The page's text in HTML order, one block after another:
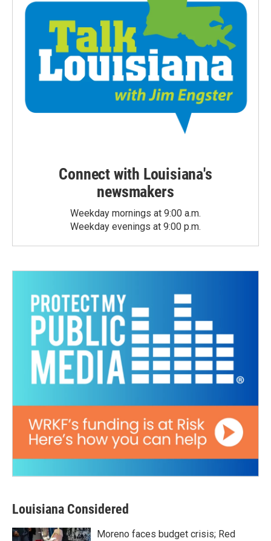
Connect with Louisiana's
newsmakers
Weekday mornings at 9:00 a.m.
Weekday evenings at 9:00 p.m.
Louisiana Considered
Moreno faces budget crisis; Red